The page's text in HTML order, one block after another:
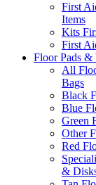
First
Items
Kits
First
Floor Pads &
All
Bags
Black
Blue
Green
Other
Red
&